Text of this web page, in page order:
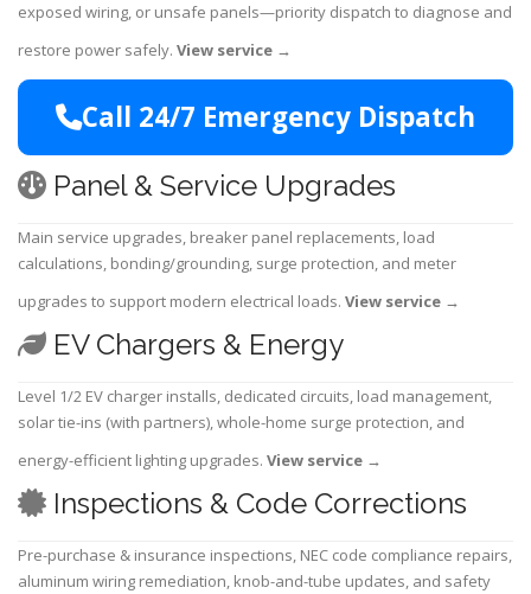
exposed wiring, or unsafe panels—priority dispatch to diagnose and
restore power safely. View service →
Call 24/7 Emergency Dispatch
Panel & Service Upgrades
Main service upgrades, breaker panel replacements, load
calculations, bonding/grounding, surge protection, and meter
upgrades to support modern electrical loads. View service →
EV Chargers & Energy
Level 1/2 EV charger installs, dedicated circuits, load management,
solar tie-ins (with partners), whole-home surge protection, and
energy-efficient lighting upgrades. View service →
Inspections & Code Corrections
Pre-purchase & insurance inspections, NEC code compliance repairs,
aluminum wiring remediation, knob-and-tube updates, and safety